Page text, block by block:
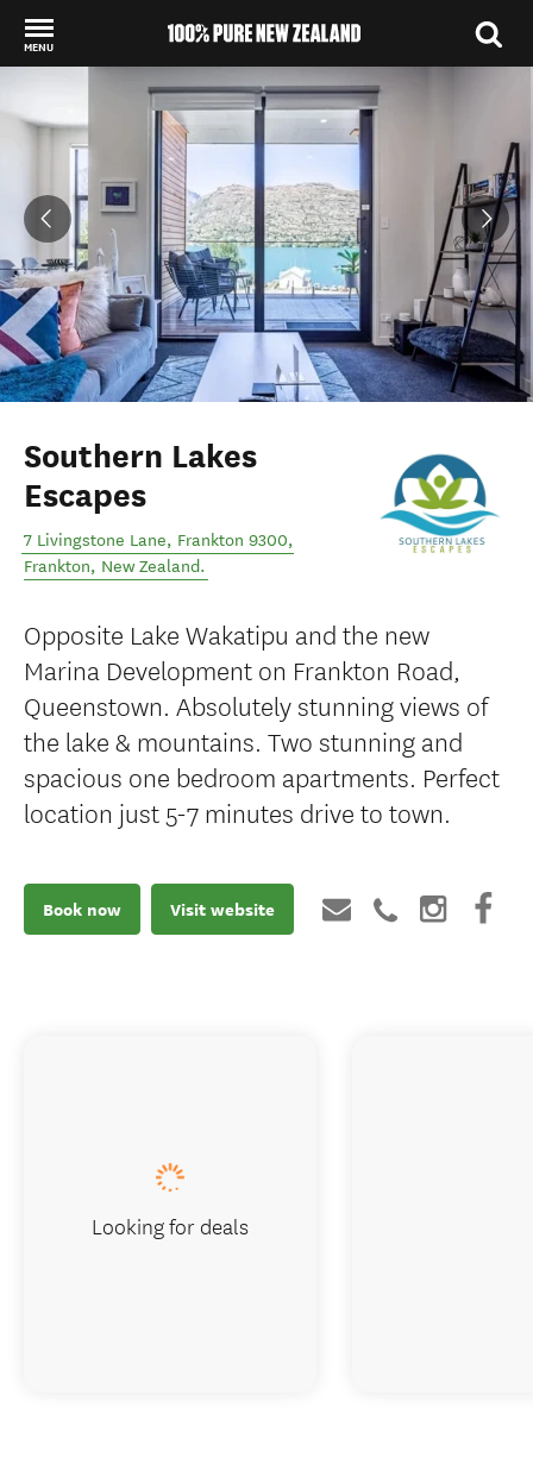
MENU
Back to my results
Southern Lakes
Escapes
7 Livingstone Lane, Frankton 9300,
Frankton, New Zealand.
Opposite Lake Wakatipu and the new
Marina Development on Frankton Road,
Queenstown. Absolutely stunning views of
the lake & mountains. Two stunning and
spacious one bedroom apartments. Perfect
location just 5-7 minutes drive to town.
Book now Visit website
Looking for deals